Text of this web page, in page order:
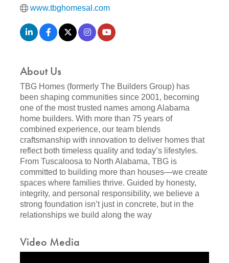
www.tbghomesal.com
About Us
TBG Homes (formerly The Builders Group) has
been shaping communities since 2001, becoming
one of the most trusted names among Alabama
home builders. With more than 75 years of
combined experience, our team blends
craftsmanship with innovation to deliver homes that
reflect both timeless quality and today’s lifestyles.
From Tuscaloosa to North Alabama, TBG is
committed to building more than houses—we create
spaces where families thrive. Guided by honesty,
integrity, and personal responsibility, we believe a
strong foundation isn’t just in concrete, but in the
relationships we build along the way
Video Media